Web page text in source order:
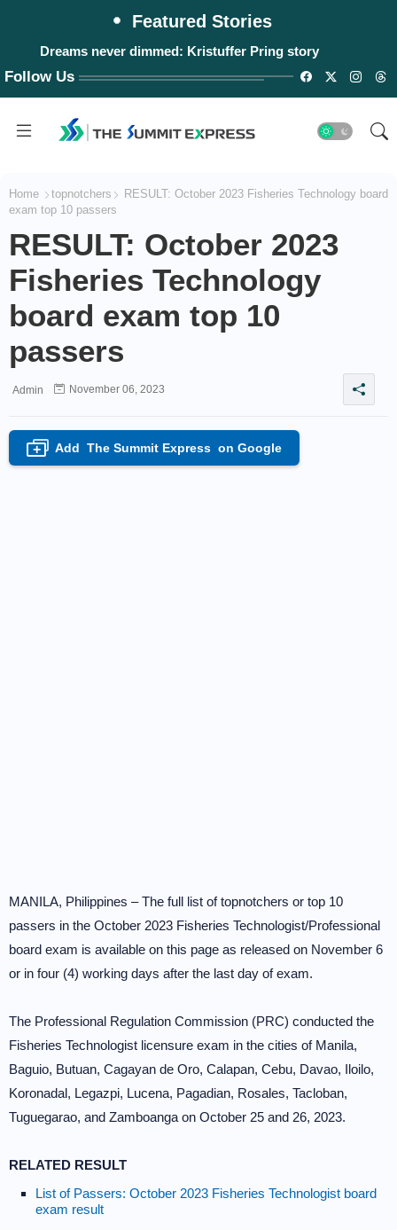
Featured Stories
Dreams never dimmed: Kristuffer Pring story
Follow Us
Home topnotchers
RESULT: October 2023 Fisheries Technology board
exam top 10 passers
RESULT: October 2023
Fisheries Technology
board exam top 10
passers
Admin November 06, 2023
+ Add The Summit Express on Google
MANILA, Philippines – The full list of topnotchers or top 10
passers in the October 2023 Fisheries Technologist/Professional
board exam is available on this page as released on November 6
or in four (4) working days after the last day of exam.
The Professional Regulation Commission (PRC) conducted the
Fisheries Technologist licensure exam in the cities of Manila,
Baguio, Butuan, Cagayan de Oro, Calapan, Cebu, Davao, Iloilo,
Koronadal, Legazpi, Lucena, Pagadian, Rosales, Tacloban,
Tuguegarao, and Zamboanga on October 25 and 26, 2023.
RELATED RESULT
List of Passers: October 2023 Fisheries Technologist board
exam result